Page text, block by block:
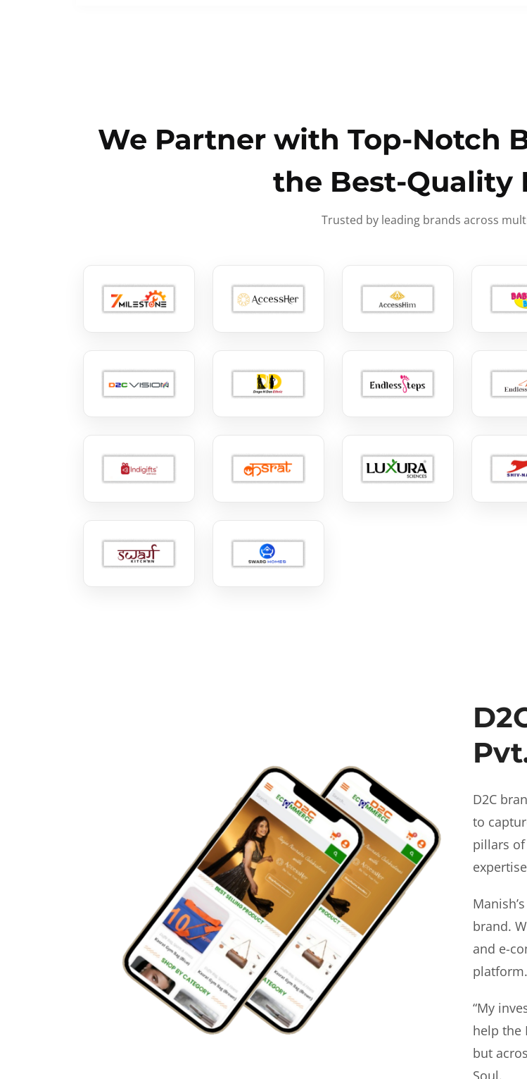
We Partner with Top-Notch
the Best-Quality
Trusted by leading brands across
D2C
to
pillars
brand.
and e-
platform.
“My
help the
but
Soul.